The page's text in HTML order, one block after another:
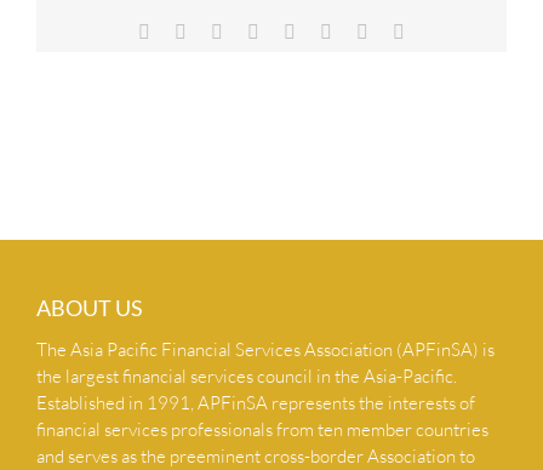
NEWS & INSIGHTSFacebook Reddit LinkedIn
TumblrPinterest
ABOUT US
The Asia Pacific Financial Services Association (APFinSA) is
the largest financial services council in the Asia-Pacific.
Established in 1991, APFinSA represents the interests of
financial services professionals from ten member countries
and serves as the preeminent cross-border Association to